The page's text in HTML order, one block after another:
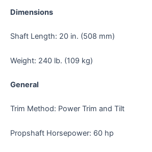
Dimensions
Shaft Length: 20 in. (508 mm)
Weight: 240 lb. (109 kg)
General
Trim Method: Power Trim and Tilt
Propshaft Horsepower: 60 hp